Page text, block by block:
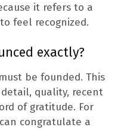
it refers to a
feel recognized.
exactly?
be founded. This
quality, recent
of gratitude. For
congratulate a